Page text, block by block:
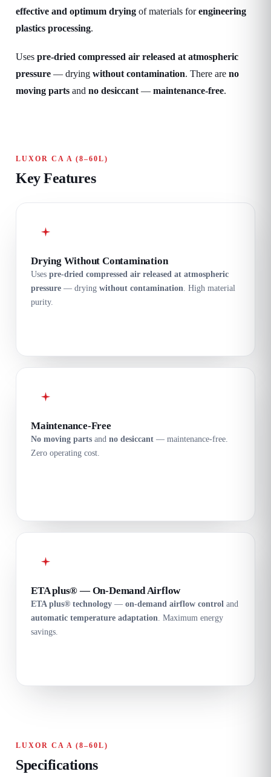
effective and optimum drying of materials forengineering
plastics processing.
Uses pre-dried compressed air released at atmospheric
pressure — drying without contamination. There are no
moving parts and no desiccant — maintenance-free.
LUXOR CA A (8–60L)
Key Features
Drying Without Contamination
Uses pre-dried compressed air released at atmospheric
pressure — drying without contamination . High material
purity.
Maintenance-Free
No moving parts and no desiccant — maintenance-free.
Zero operating cost.
ETA plus® — On-Demand Airflow
ETA plus® technology — on-demand airflow control and
automatic temperature adaptation . Maximum energy
savings.
LUXOR CA A (8–60L)
Specifications